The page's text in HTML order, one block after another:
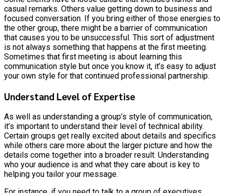
casual remarks. Others value getting down to business and
focused conversation. If you bring either of those energies to
the other group, there might be a barrier of communication
that causes you to be unsuccessful. This sort of adjustment
is not always something that happens at the first meeting.
Sometimes that first meeting is about learning this
communication style but once you know it, it’s easy to adjust
your own style for that continued professional partnership.
Understand Level of Expertise
As well as understanding a group’s style of communication,
it’s important to understand their level of technical ability.
Certain groups get really excited about details and specifics
while others care more about the larger picture and how the
details come together into a broader result. Understanding
who your audience is and what they care about is key to
helping you tailor your message.